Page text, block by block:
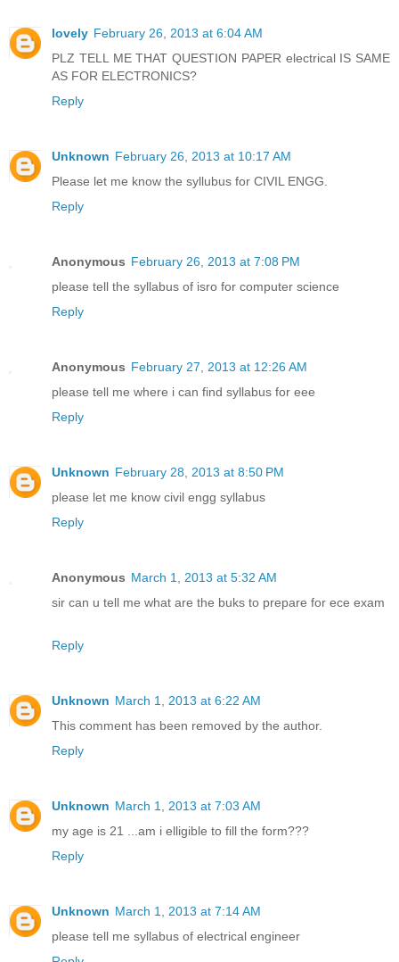
lovely February 26, 2013 at 6:04 AM
PLZ TELL ME THAT QUESTION PAPER electrical IS SAME
AS FOR ELECTRONICS?
Reply
Unknown February 26, 2013 at 10:17 AM
Please let me know the syllubus for CIVIL ENGG.
Reply
Anonymous February 26, 2013 at 7:08 PM
please tell the syllabus of isro for computer science
Reply
Anonymous February 27, 2013 at 12:26 AM
please tell me where i can find syllabus for eee
Reply
Unknown February 28, 2013 at 8:50 PM
please let me know civil engg syllabus
Reply
Anonymous March 1, 2013 at 5:32 AM
sir can u tell me what are the buks to prepare for ece exam
Reply
Unknown March 1, 2013 at 6:22 AM
This comment has been removed by the author.
Reply
Unknown March 1, 2013 at 7:03 AM
my age is 21 ...am i elligible to fill the form???
Reply
Unknown March 1, 2013 at 7:14 AM
please tell me syllabus of electrical engineer